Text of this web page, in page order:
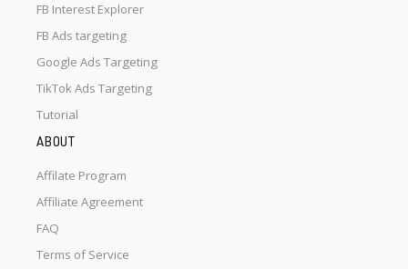
FB Interest Explorer
FB Ads targeting
Google Ads Targeting
TikTok Ads Targeting
Tutorial
ABOUT
Affilate Program
Affiliate Agreement
FAQ
Terms of Service